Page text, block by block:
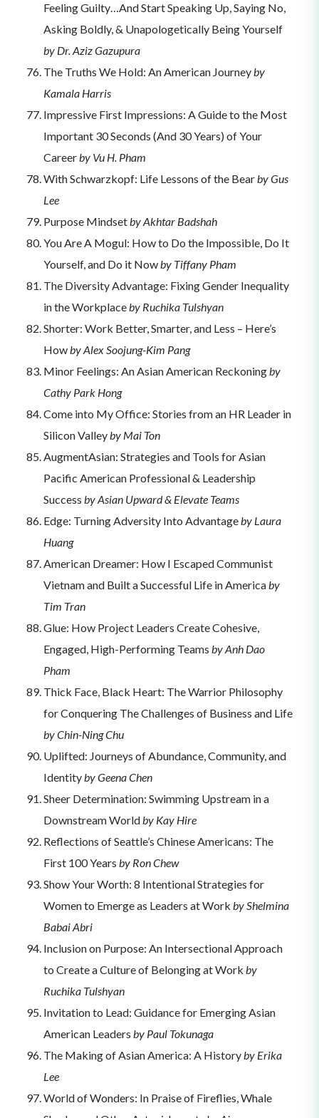
Feeling Guilty…And Start Speaking Up, Saying No,
Asking Boldly, & Unapologetically Being Yourself
by Dr. Aziz Gazupura
The Truths We Hold: An American Journeyby
Kamala Harris
Impressive First Impressions: A Guide to the Most
Important 30 Seconds (And 30 Years) of Your
Careerby Vu H. Pham
With Schwarzkopf: Life Lessons of the Bearby Gus
Lee
Purpose Mindsetby Akhtar Badshah
You Are A Mogul: How to Do the Impossible, Do It
Yourself, and Do it Nowby Tiffany Pham
The Diversity Advantage: Fixing Gender Inequality
in the Workplaceby Ruchika Tulshyan
Shorter: Work Better, Smarter, and Less – Here’s
Howby Alex Soojung-Kim Pang
Minor Feelings: An Asian American Reckoningby
Cathy Park Hong
Come into My Office: Stories from an HR Leader in
Silicon Valleyby Mai Ton
AugmentAsian: Strategies and Tools for Asian
Pacific American Professional & Leadership
Success by Asian Upward & Elevate Teams
Edge: Turning Adversity Into Advantageby Laura
Huang
American Dreamer: How I Escaped Communist
Vietnam and Built a Successful Life in Americaby
Tim Tran
Glue: How Project Leaders Create Cohesive,
Engaged, High-Performing Teams by Anh Dao
Pham
Thick Face, Black Heart: The Warrior Philosophy
for Conquering The Challenges of Business and Life
by Chin-Ning Chu
Uplifted: Journeys of Abundance, Community, and
Identityby Geena Chen
Sheer Determination: Swimming Upstream in a
Downstream Worldby Kay Hire
Reflections of Seattle’s Chinese Americans: The
First 100 Years by Ron Chew
Show Your Worth: 8 Intentional Strategies for
Women to Emerge as Leaders at Work by Shelmina
Babai Abri
Inclusion on Purpose: An Intersectional Approach
to Create a Culture of Belonging at Work by
Ruchika Tulshyan
Invitation to Lead: Guidance for Emerging Asian
American Leaders by Paul Tokunaga
The Making of Asian America: A Historyby Erika
Lee
World of Wonders: In Praise of Fireflies, Whale